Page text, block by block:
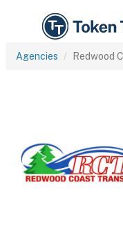
Agencies Redwood